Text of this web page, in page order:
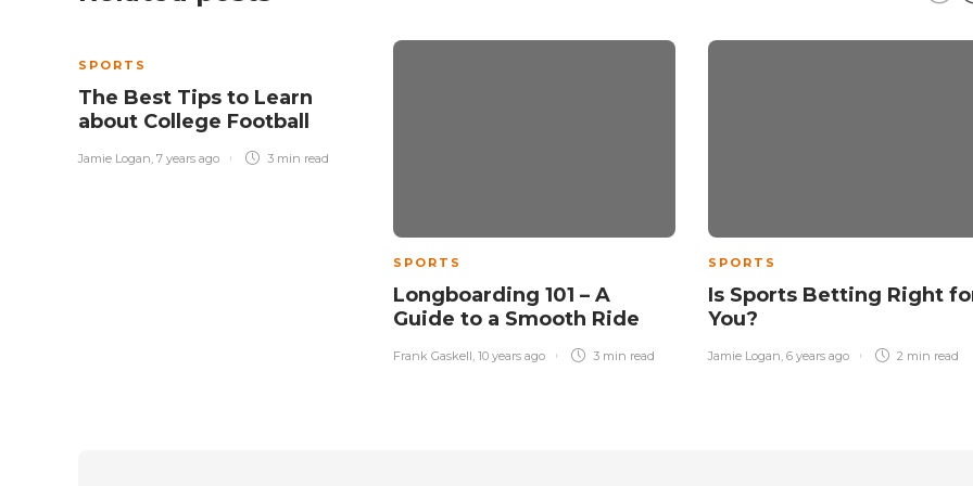
SPORTS
The Best Tips to Learn
about College Football
Jamie Logan, 7 years ago 3 min read
SPORTS
Longboarding 101 – A
Guide to a Smooth Ride
Frank Gaskell, 10 years ago 3 min read
SPORTS
Is Sports Betting Right
You?
Jamie Logan, 6 years ago 2 min read